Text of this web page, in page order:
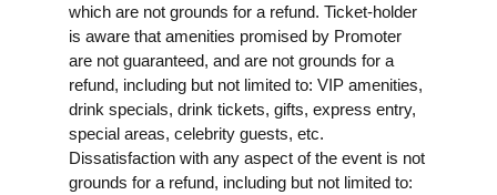
which are not grounds for a refund. Ticket-holder
is aware that amenities promised by Promoter
are not guaranteed, and are not grounds for a
refund, including but not limited to: VIP amenities,
drink specials, drink tickets, gifts, express entry,
special areas, celebrity guests, etc.
Dissatisfaction with any aspect of the event is not
grounds for a refund, including but not limited to: